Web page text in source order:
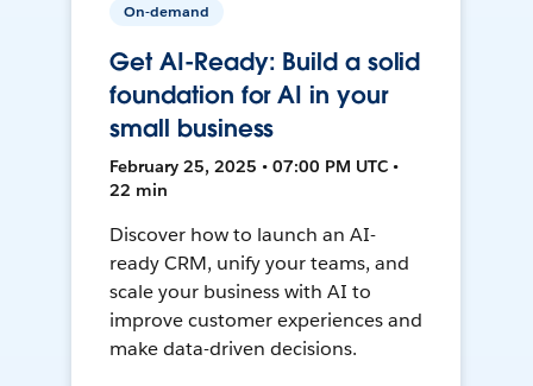
On-demand
Get AI-Ready: Build a solid
foundation for AI in your
small business
February 25, 2025 • 07:00 PM UTC •
22 min
Discover how to launch an AI-
ready CRM, unify your teams, and
scale your business with AI to
improve customer experiences and
make data-driven decisions.